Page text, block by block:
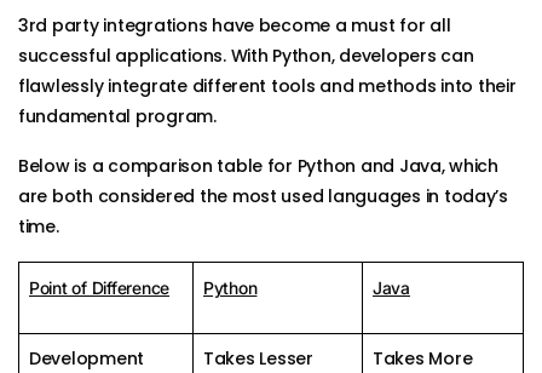
3rd party integrations have become a must for all
successful applications. With Python, developers can
flawlessly integrate different tools and methods into their
fundamental program.
Below is a comparison table for Python and Java, which
are both considered the most used languages in today’s
time.
Point of Difference Python Java
Development
Takes Lesser
Takes More